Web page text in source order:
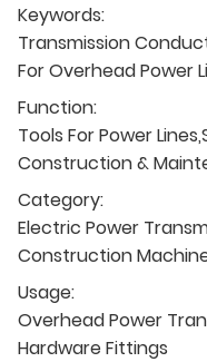
Keywords:
Transmission
For Overhead Power
Function:
Tools For Power
Construction &
Category:
Electric Power
Construction
Usage:
Overhead Power
Hardware Fittings